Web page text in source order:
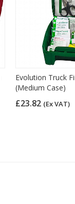
Evolution Truck
(Medium Case)
£23.82 (Ex VAT)